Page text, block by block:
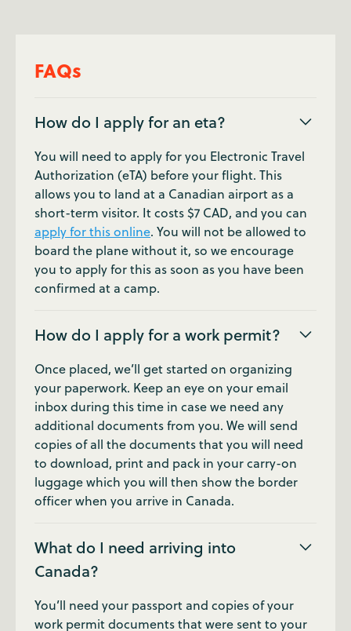
FAQs
How do I apply for an eta?
You will need to apply for you Electronic Travel
Authorization (eTA) before your flight. This
allows you to land at a Canadian airport as a
short-term visitor. It costs $7 CAD, and you can
apply for this online. You will not be allowed to
board the plane without it, so we encourage
you to apply for this as soon as you have been
confirmed at a camp.
How do I apply for a work permit?
Once placed, we’ll get started on organizing
your paperwork. Keep an eye on your email
inbox during this time in case we need any
additional documents from you. We will send
copies of all the documents that you will need
to download, print and pack in your carry-on
luggage which you will then show the border
officer when you arrive in Canada.
What do I need arriving into
Canada?
You’ll need your passport and copies of your
work permit documents that were sent to your